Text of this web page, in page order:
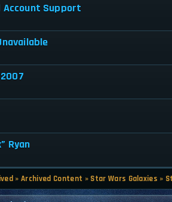
Account Support
Ryan
»Archived Content » Star Wars Galaxies »